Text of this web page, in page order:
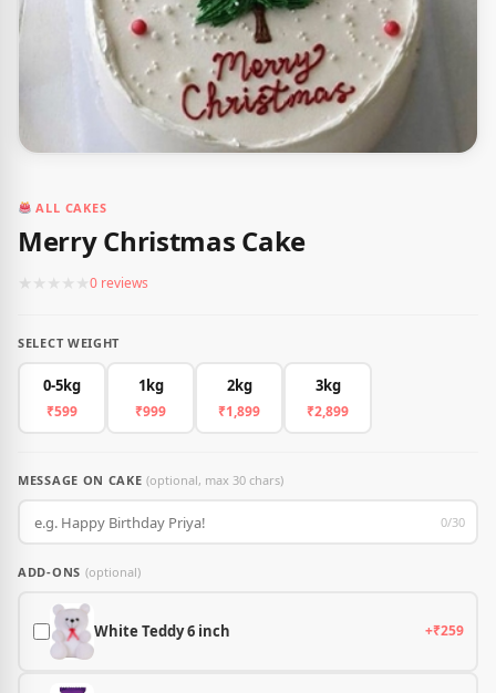
ALL CAKES
Merry Christmas Cake
★ ★ ★ ★ ★0 reviews
SELECT WEIGHT
0-5kg
₹599
1kg
₹999
2kg
₹1,899
3kg
₹2,899
MESSAGE ON CAKE(optional, max 30 chars)
0/30
ADD-ONS (optional)
White Teddy 6 inch +₹259